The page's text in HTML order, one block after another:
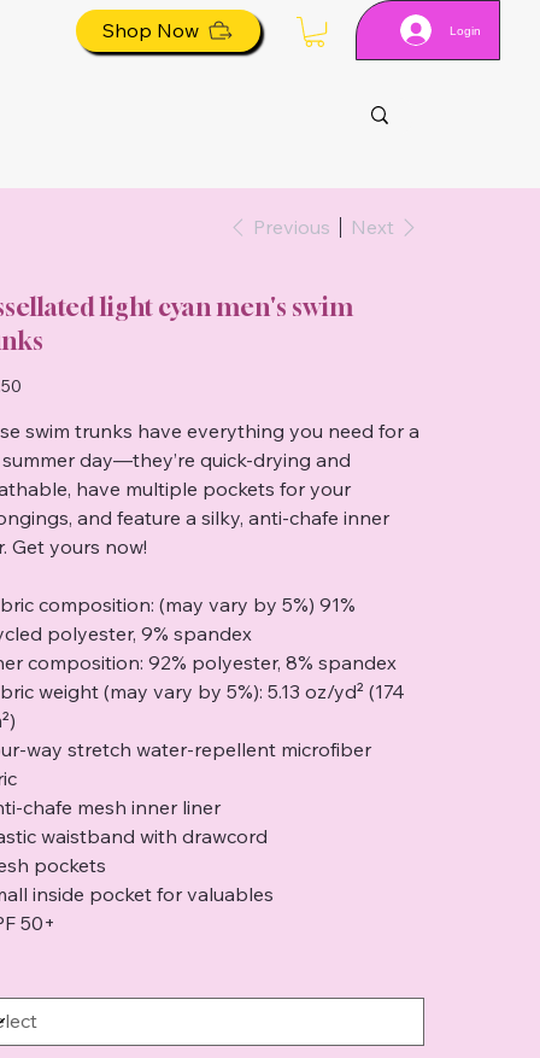
Shop Now Login
Previous Next
light cyan men's swim
swim trunks have everything you need for a
day—they’re quick-drying and
have multiple pockets for your
and feature a silky, anti-chafe inner
Get yours now!
composition: (may vary by 5%) 91%
polyester, 9% spandex
composition: 92% polyester, 8% spandex
weight (may vary by 5%): 5.13 oz/yd² (174
way stretch water-repellent microfiber
chafe mesh inner liner
waistband with drawcord
pockets
inside pocket for valuables
50+